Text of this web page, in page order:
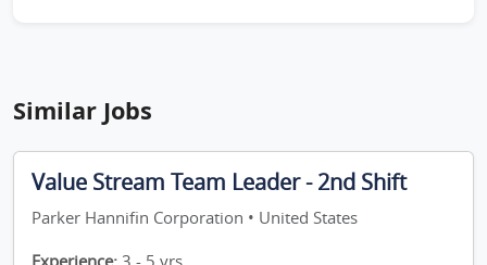
Similar Jobs
Value Stream Team Leader - 2nd Shift
Parker Hannifin Corporation • United States
Experience: 3 - 5 yrs